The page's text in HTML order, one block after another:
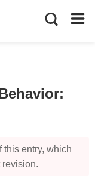
:
this entry, which
revision.